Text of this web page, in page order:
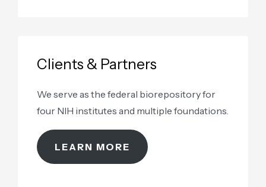
Clients & Partners
We serve as the federal biorepository for
four NIH institutes and multiple foundations.
LEARN MORE